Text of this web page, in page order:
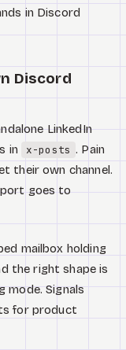
in Discord
Discord
LinkedIn
in x-posts . Pain
their own channel.
goes to
mailbox holding
the right shape is
mode. Signals
for product